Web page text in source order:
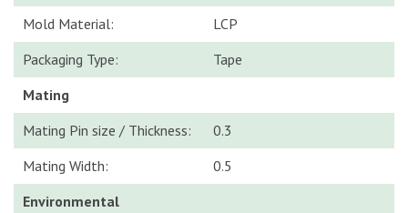
Mold Material:
LCP
Packaging Type:
Tape
Mating
Mating Pin size / Thickness:
0.3
Mating Width:
0.5
Environmental